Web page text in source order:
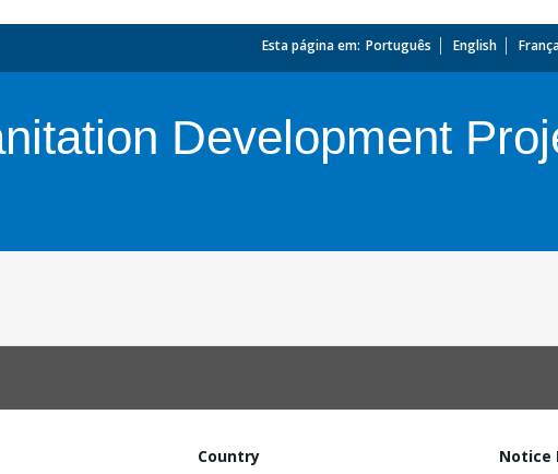
Esta página em: Português English
Development
Country
Notice